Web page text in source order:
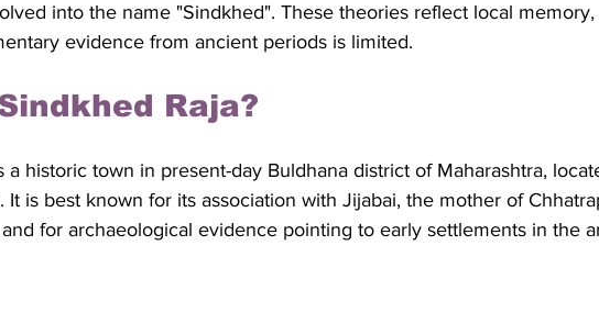
into the name "Sindkhed". These theories reflect local
evidence from ancient periods is limited.
Raja?
a historic town in present-day Buldhana district of Maharashtra,
It is best known for its association with Jijabai, the mother of
for archaeological evidence pointing to early settlements in the